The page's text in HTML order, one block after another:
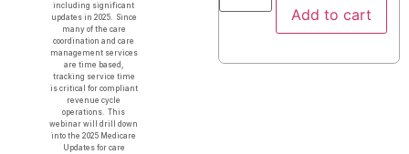
including significant
updates in 2025. Since
many of the care
coordination and care
management services
are time based,
tracking service time
is critical for compliant
revenue cycle
operations. This
webinar will drill down
into the 2025 Medicare
Updates for care
Add to cart